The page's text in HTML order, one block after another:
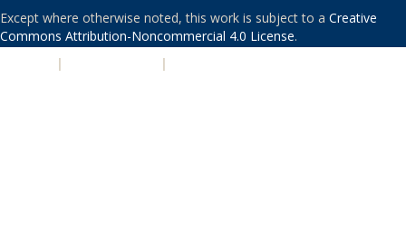
Except where otherwise noted, this work is subject to a Creative
Commons Attribution-Noncommercial 4.0 License.
| |